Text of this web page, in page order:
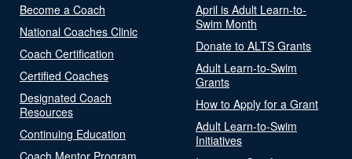
Become a Coach
National Coaches Clinic
Coach Certification
Certified Coaches
Designated Coach
Resources
Continuing Education
Coach Mentor Program
April is Adult Learn-to-
Swim Month
Donate to ALTS Grants
Adult Learn-to-Swim
Grants
How to Apply for a Grant
Adult Learn-to-Swim
Initiatives